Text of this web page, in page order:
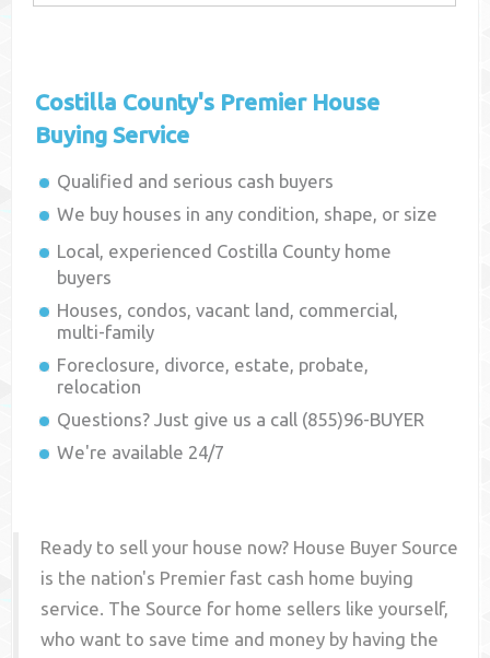
Costilla County's Premier House
Buying Service
Qualified and serious cash buyers
We buy houses in any condition, shape, or size
Local, experienced Costilla County home
buyers
Houses, condos, vacant land, commercial,
multi-family
Foreclosure, divorce, estate, probate,
relocation
Questions? Just give us a call (855)96-BUYER
We're available 24/7
Ready to sell your house now? House Buyer Source
is the nation's Premier fast cash home buying
service. The Source for home sellers like yourself,
who want to save time and money by having the